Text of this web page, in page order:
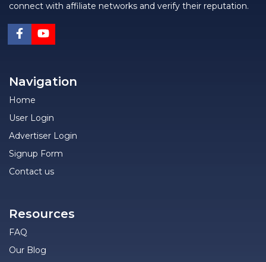
connect with affiliate networks and verify their reputation.
Navigation
Home
User Login
Advertiser Login
Signup Form
Contact us
Resources
FAQ
Our Blog